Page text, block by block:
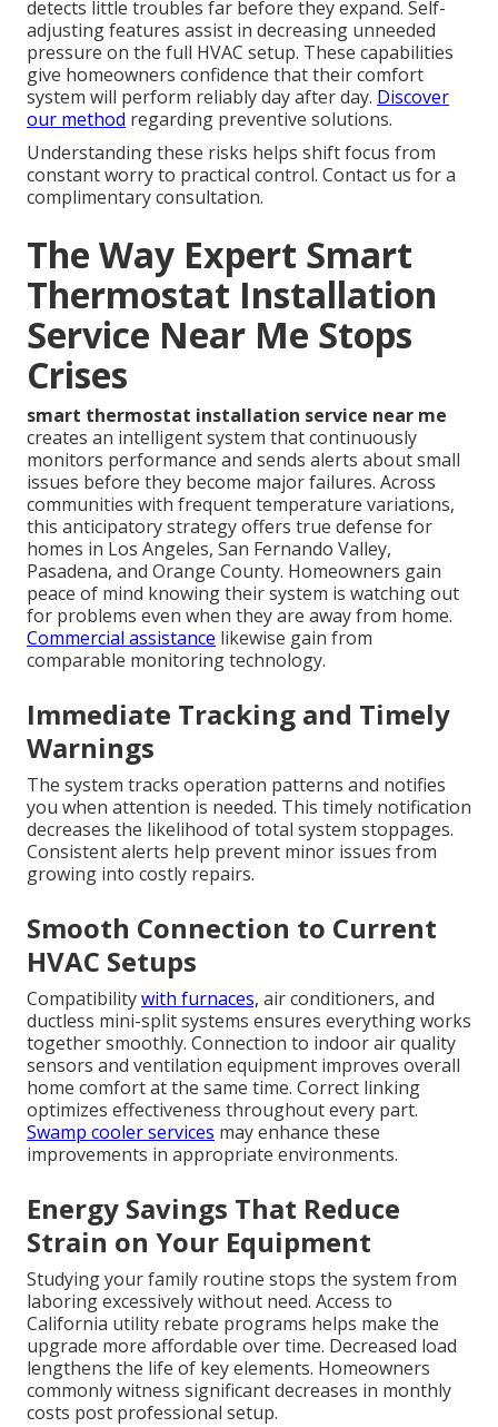
detects little troubles far before they expand. Self-
adjusting features assist in decreasing unneeded
pressure on the full HVAC setup. These capabilities
give homeowners confidence that their comfort
system will perform reliably day after day. Discover
our method regarding preventive solutions.
Understanding these risks helps shift focus from
constant worry to practical control. Contact us for a
complimentary consultation.
The Way Expert Smart
Thermostat Installation
Service Near Me Stops
Crises
smart thermostat installation service near me
creates an intelligent system that continuously
monitors performance and sends alerts about small
issues before they become major failures. Across
communities with frequent temperature variations,
this anticipatory strategy offers true defense for
homes in Los Angeles, San Fernando Valley,
Pasadena, and Orange County. Homeowners gain
peace of mind knowing their system is watching out
for problems even when they are away from home.
Commercial assistance likewise gain from
comparable monitoring technology.
Immediate Tracking and Timely
Warnings
The system tracks operation patterns and notifies
you when attention is needed. This timely notification
decreases the likelihood of total system stoppages.
Consistent alerts help prevent minor issues from
growing into costly repairs.
Smooth Connection to Current
HVAC Setups
Compatibilitywith furnaces, air conditioners, and
ductless mini-split systems ensures everything works
together smoothly. Connection to indoor air quality
sensors and ventilation equipment improves overall
home comfort at the same time. Correct linking
optimizes effectiveness throughout every part.
Swamp cooler services may enhance these
improvements in appropriate environments.
Energy Savings That Reduce
Strain on Your Equipment
Studying your family routine stops the system from
laboring excessively without need. Access to
California utility rebate programs helps make the
upgrade more affordable over time. Decreased load
lengthens the life of key elements. Homeowners
commonly witness significant decreases in monthly
costs post professional setup.